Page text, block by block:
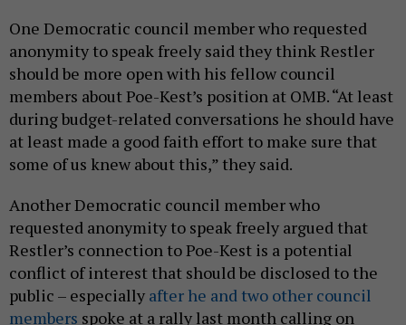
One Democratic council member who requested
anonymity to speak freely said they think Restler
should be more open with his fellow council
members about Poe-Kest’s position at OMB. “At least
during budget-related conversations he should have
at least made a good faith effort to make sure that
some of us knew about this,” they said.
Another Democratic council member who
requested anonymity to speak freely argued that
Restler’s connection to Poe-Kest is a potential
conflict of interest that should be disclosed to the
public – especially after he and two other council
members spoke at a rally last month calling on